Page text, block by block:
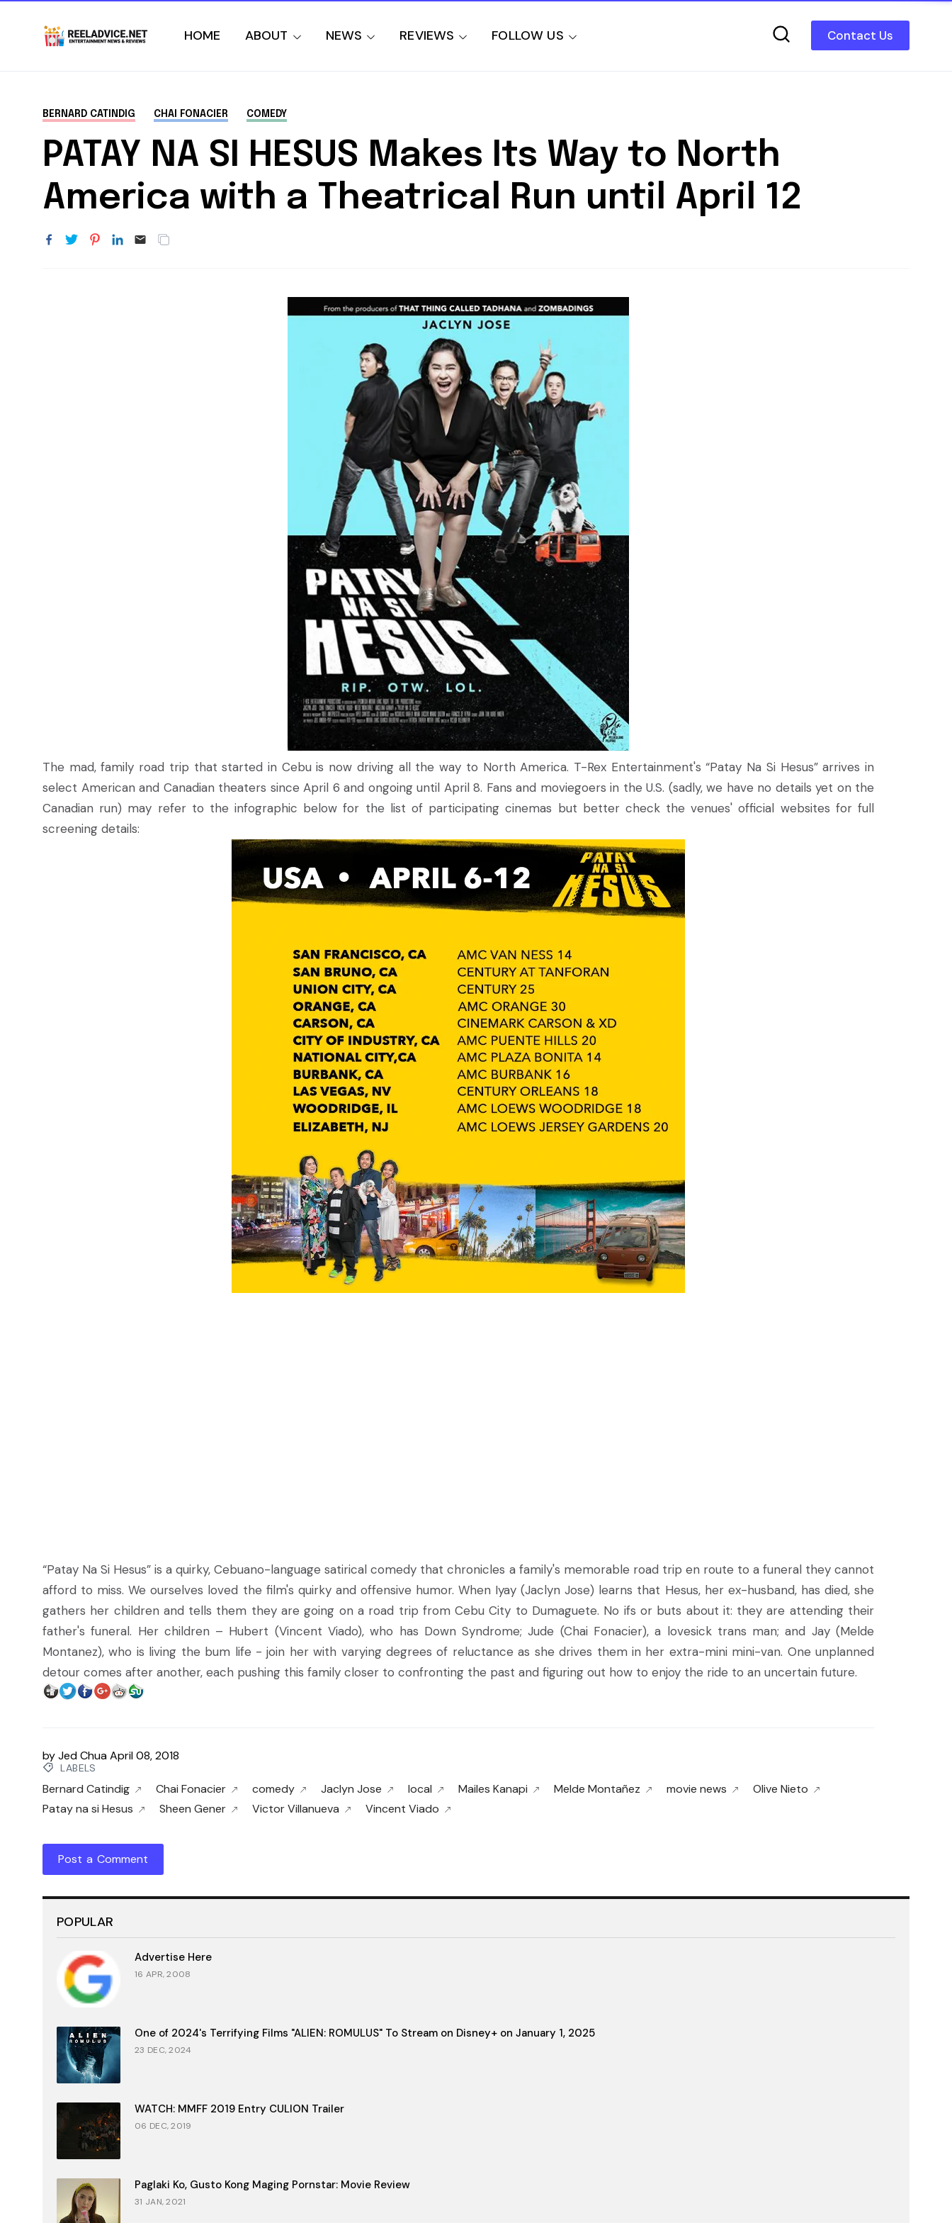
Contact Us
HOME ABOUT NEWS REVIEWS FOLLOW US
BERNARD CATINDIG CHAI FONACIER COMEDY
PATAY NA SI HESUS Makes Its Way to North
America with a Theatrical Run until April 12
The mad, family road trip that started in Cebu is now driving all the way to North America. T-Rex Entertainment's “Patay Na Si Hesus” arrives in
select American and Canadian theaters since April 6 and ongoing until April 8. Fans and moviegoers in the U.S. (sadly, we have no details yet on the
Canadian run) may refer to the infographic below for the list of participating cinemas but better check the venues' official websites for full
screening details:
“Patay Na Si Hesus” is a quirky, Cebuano-language satirical comedy that chronicles a family's memorable road trip en route to a funeral they cannot
afford to miss. We ourselves loved the film's quirky and offensive humor. When Iyay (Jaclyn Jose) learns that Hesus, her ex-husband, has died, she
gathers her children and tells them they are going on a road trip from Cebu City to Dumaguete. No ifs or buts about it: they are attending their
father's funeral. Her children – Hubert (Vincent Viado), who has Down Syndrome; Jude (Chai Fonacier), a lovesick trans man; and Jay (Melde
Montanez), who is living the bum life - join her with varying degrees of reluctance as she drives them in her extra-mini mini-van. One unplanned
detour comes after another, each pushing this family closer to confronting the past and figuring out how to enjoy the ride to an uncertain future.
byJed ChuaApril 08, 2018
LABELS
Bernard Catindig Chai Fonacier comedy Jaclyn Jose local Mailes Kanapi Melde Montañez movie news
Olive Nieto
Patay na si Hesus
Sheen Gener Victor Villanueva Vincent Viado
Post a Comment
POPULAR
Advertise Here
16 APR, 2008
One of 2024's Terrifying Films "ALIEN: ROMULUS" To Stream on Disney+ on January 1, 2025
23 DEC, 2024
WATCH: MMFF 2019 Entry CULION Trailer
06 DEC, 2019
Paglaki Ko, Gusto Kong Maging Pornstar: Movie Review
31 JAN, 2021